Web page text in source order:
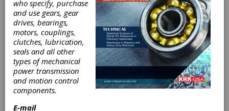
AGMA Awards
who specify, purchase
and use gears, gear
drives, bearings,
motors, couplings,
clutches, lubrication,
seals and all other
types of mechanical
power transmission
and motion control
components.
E-mail